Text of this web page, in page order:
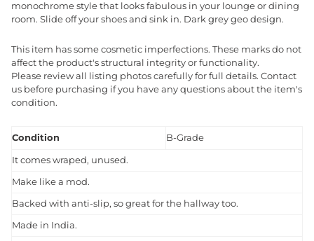
monochrome style that looks fabulous in your lounge or dining
room. Slide off your shoes and sink in. Dark grey geo design.
This item has some cosmetic imperfections. These marks do not
affect the product's structural integrity or functionality.
Please review all listing photos carefully for full details. Contact
us before purchasing if you have any questions about the item's
condition.
Condition B-Grade
It comes wraped, unused.
Make like a mod.
Backed with anti-slip, so great for the hallway too.
Made in India.